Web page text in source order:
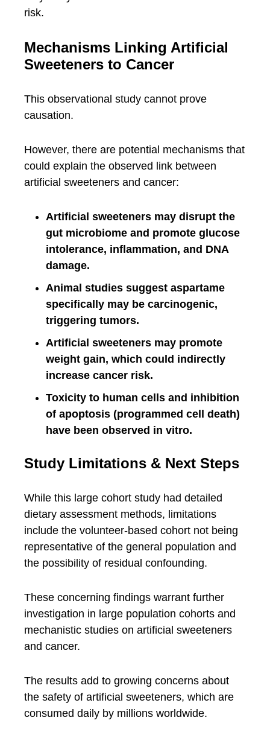
risk.
Mechanisms Linking Artificial
Sweeteners to Cancer
This observational study cannot prove
causation.
However, there are potential mechanisms that
could explain the observed link between
artificial sweeteners and cancer:
Artificial sweeteners may disrupt the
gut microbiome and promote glucose
intolerance, inflammation, and DNA
damage.
Animal studies suggest aspartame
specifically may be carcinogenic,
triggering tumors.
Artificial sweeteners may promote
weight gain, which could indirectly
increase cancer risk.
Toxicity to human cells and inhibition
of apoptosis (programmed cell death)
have been observed in vitro.
Study Limitations & Next Steps
While this large cohort study had detailed
dietary assessment methods, limitations
include the volunteer-based cohort not being
representative of the general population and
the possibility of residual confounding.
These concerning findings warrant further
investigation in large population cohorts and
mechanistic studies on artificial sweeteners
and cancer.
The results add to growing concerns about
the safety of artificial sweeteners, which are
consumed daily by millions worldwide.